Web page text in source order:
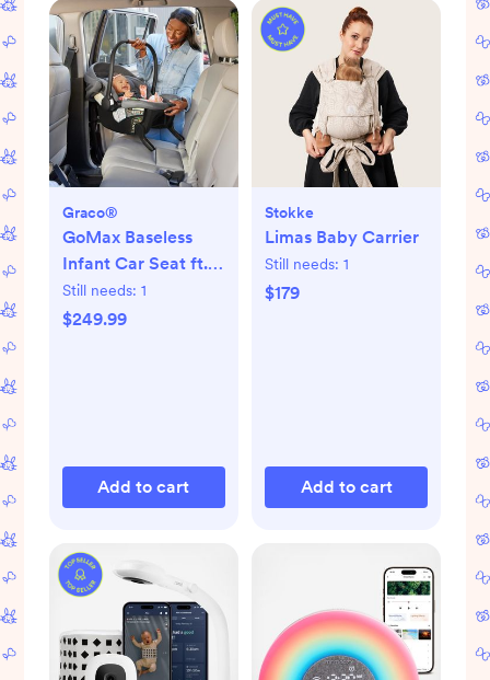
Graco®
GoMax Baseless
Infant Car Seat ft.
Insta-Install™ Rigid
LATCH
Still needs: 1
$249.99
Add to cart
Stokke
Limas Baby Carrier
Still needs: 1
$179
Add to cart